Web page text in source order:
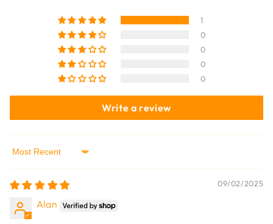
1
0
0
0
0
Write a review
Sort by
09/02/2025
Alan